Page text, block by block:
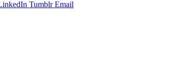
Tumblr Email